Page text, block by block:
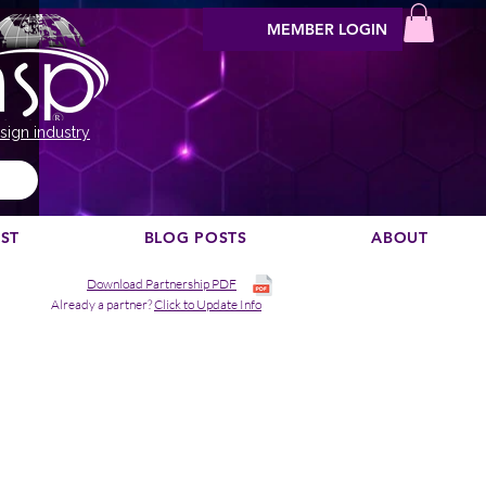
industry
MEMBER LOGIN
BLOG POSTS ABOUT
Download Partnership PDF
Already a partner?Click to Update Info